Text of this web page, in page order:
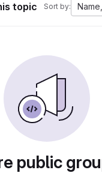
topic Sort by:
public